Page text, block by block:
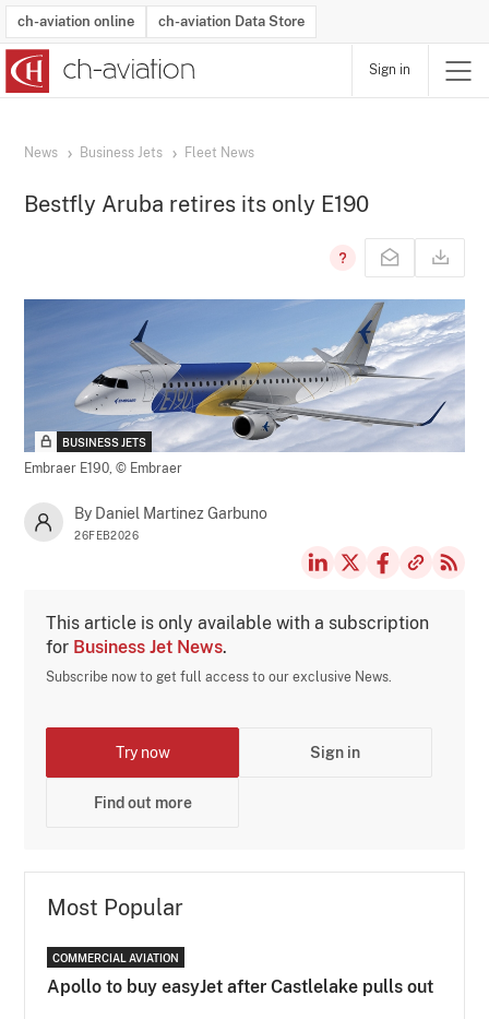
ch-aviation online ch-aviation Data Store
Sign in
News Business Jets Fleet News
Bestfly Aruba retires its only E190
BUSINESS JETS
Embraer E190,© Embraer
By Daniel Martinez Garbuno
26FEB2026
This article is only available with a subscription
for Business Jet News.
Subscribe now to get full access to our exclusive News.
Try now Sign in
Find out more
Most Popular
COMMERCIAL AVIATION
Apollo to buy easyJet after Castlelake pulls out